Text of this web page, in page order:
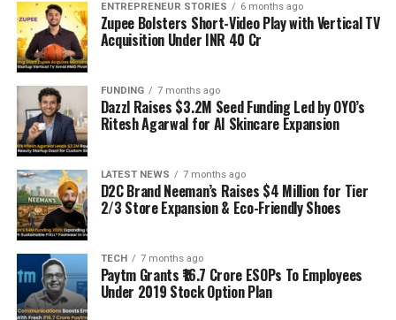
ENTREPRENEUR STORIES 6 months ago
Zupee Bolsters Short-Video Play with Vertical TV
Acquisition Under INR 40 Cr
FUNDING 7 months ago
Dazzl Raises $3.2M Seed Funding Led by OYO’s
Ritesh Agarwal for AI Skincare Expansion
LATEST NEWS 7 months ago
D2C Brand Neeman’s Raises $4 Million for Tier
2/3 Store Expansion & Eco-Friendly Shoes
TECH 7 months ago
Paytm Grants ₹16.7 Crore ESOPs To Employees
Under 2019 Stock Option Plan